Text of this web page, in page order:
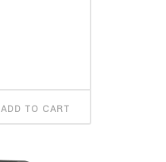
ADD TO CART